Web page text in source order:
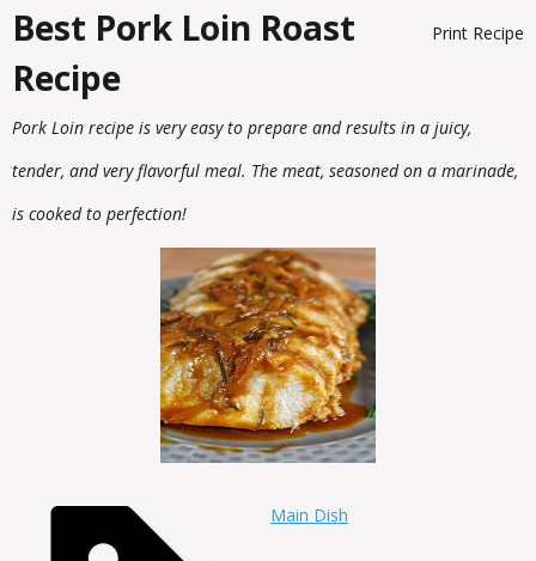
Print Recipe
Best Pork Loin Roast
Recipe
Pork Loin recipe is very easy to prepare and results in a juicy,
tender, and very flavorful meal. The meat, seasoned on a marinade,
is cooked to perfection!
Main Dish